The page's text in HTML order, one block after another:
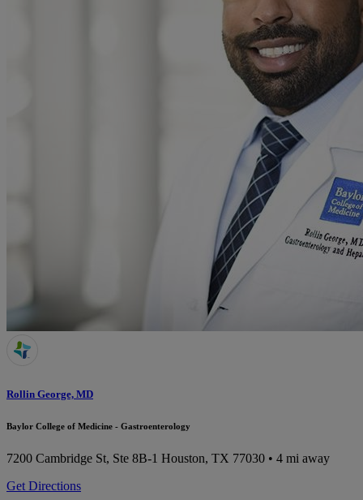
Rollin George, MD
Baylor College of Medicine - Gastroenterology
7200 Cambridge St, Ste 8B-1 Houston, TX 77030 • 4 mi away
Get Directions